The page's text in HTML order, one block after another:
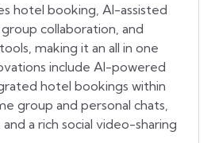
hotel booking, AI-assisted
collaboration, and
making it an all in one
include AI-powered
hotel bookings within
group and personal chats,
a rich social video-sharing